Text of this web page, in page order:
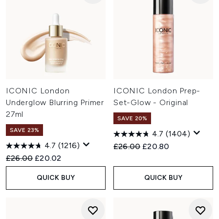
ICONIC London
Underglow Blurring Primer
27ml
SAVE 23%
4.7 (1216)
Recommended Retail Price:
£26.00 Current price:
£20.02
QUICK BUY
ICONIC London Prep-
Set-Glow - Original
SAVE 20%
4.7 (1404)
Recommended Retail Price:
£26.00 Current price:
£20.80
QUICK BUY